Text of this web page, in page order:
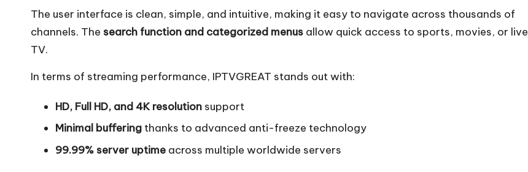
The user interface is clean, simple, and intuitive, making it easy to navigate across thousands of
channels. The search function and categorized menus allow quick access to sports, movies, or live
TV.
In terms of streaming performance, IPTVGREAT stands out with:
HD, Full HD, and 4K resolution support
Minimal buffering thanks to advanced anti-freeze technology
99.99% server uptime across multiple worldwide servers